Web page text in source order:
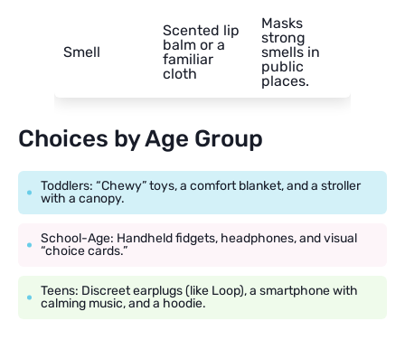
Smell
Scented lip
balm or a
familiar
cloth
Masks
strong
smells in
public
places.
Choices by Age Group
Toddlers: “Chewy” toys, a comfort blanket, and a stroller
with a canopy.
School-Age: Handheld fidgets, headphones, and visual
“choice cards.”
Teens: Discreet earplugs (like Loop), a smartphone with
calming music, and a hoodie.